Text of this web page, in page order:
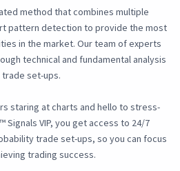
method that combines multiple
pattern detection to provide the most
in the market. Our team of experts
technical and fundamental analysis
set-ups.
staring at charts and hello to stress-
Signals VIP, you get access to 24/7
trade set-ups, so you can focus
trading success.